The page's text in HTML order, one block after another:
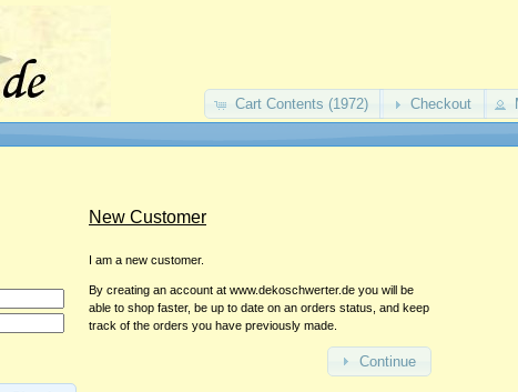
Cart Contents (1972) Checkout
New Customer
I am a new customer.
By creating an account at www.dekoschwerter.de you will be
able to shop faster, be up to date on an orders status, and keep
track of the orders you have previously made.
Continue